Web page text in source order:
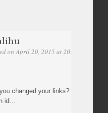
on April 20, 2015 at 20:18
changed your links? I can’t see
id…